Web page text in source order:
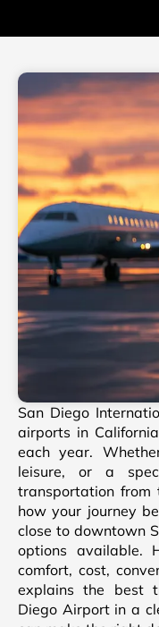
San Diego
airports in
each year.
leisure, or a
transportation
how your journey
close to downtown
options available.
comfort, cost,
explains the best
Diego Airport in a